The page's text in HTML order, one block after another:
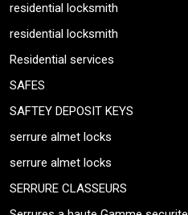
residential locksmith
residential locksmith
Residential services
SAFES
SAFTEY DEPOSIT KEYS
serrure almet locks
serrure almet locks
SERRURE CLASSEURS